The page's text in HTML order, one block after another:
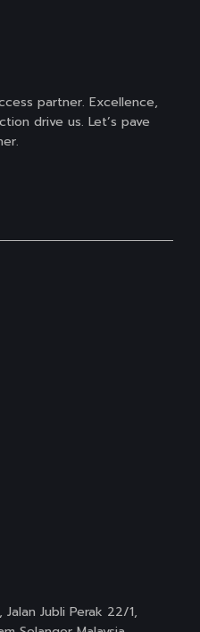
partner. Excellence,
drive us. Let’s pave
Jubli Perak 22/1,